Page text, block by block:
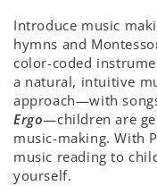
Introduce music
hymns and
color-coded
a natural, intuitive
approach—with
Ergo—children are
music-making. With
music reading to
yourself.